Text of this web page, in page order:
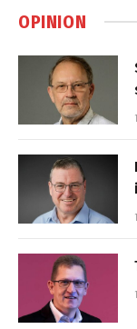
OPINION